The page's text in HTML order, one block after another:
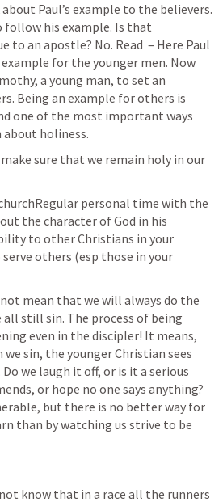
Paul’s example to the believers.
follow his example. Is that
to an apostle? No. Read – Here Paul
for the younger men. Now
a young man, to set an
Being an example for others is
one of the most important ways
holiness.
sure that we remain holy in our
personal time with the
the character of God in his
to other Christians in your
others (esp those in your
mean that we will always do the
still sin. The process of being
even in the discipler! It means,
sin, the younger Christian sees
we laugh it off, or is it a serious
or hope no one says anything?
but there is no better way for
than by watching us strive to be
know that in a race all the runners